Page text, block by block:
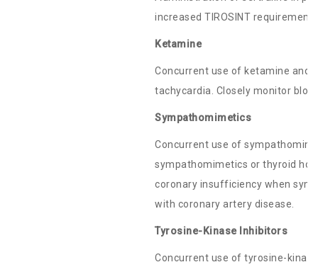
increased TIROSINT
Ketamine
Concurrent use of ketamine and
tachycardia. Closely monitor
Sympathomimetics
Concurrent use of
sympathomimetics or thyroid
coronary insufficiency when
with coronary artery disease.
Tyrosine-Kinase Inhibitors
Concurrent use of tyrosine-